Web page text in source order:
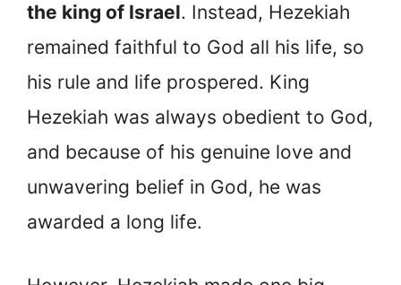
the king of Israel. Instead, Hezekiah
remained faithful to God all his life, so
his rule and life prospered. King
Hezekiah was always obedient to God,
and because of his genuine love and
unwavering belief in God, he was
awarded a long life.